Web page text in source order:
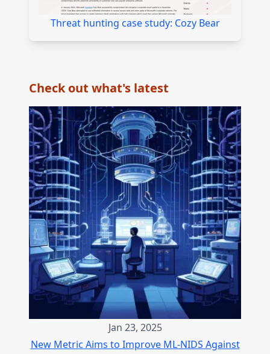
Threat hunting case study: Cozy Bear
Check out what's latest
Jan 23, 2025
New Metric Aims to Improve ML-NIDS Against